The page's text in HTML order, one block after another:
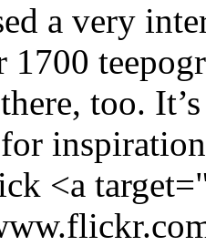
a very
1700
too.
<a